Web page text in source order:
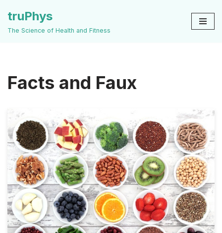
Skip
truPhys
The Science of Health and Fitness
Facts and Faux